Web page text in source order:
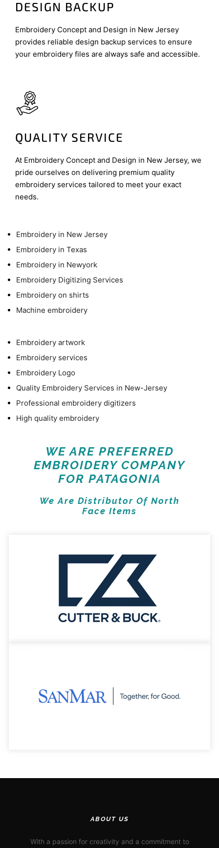
DESIGN BACKUP
Embroidery Concept and Design in New Jersey
provides reliable design backup services to ensure
your embroidery files are always safe and accessible.
QUALITY SERVICE
At Embroidery Concept and Design in New Jersey, we
pride ourselves on delivering premium quality
embroidery services tailored to meet your exact
needs.
Embroidery in New Jersey
Embroidery in Texas
Embroidery in Newyork
Embroidery Digitizing Services
Embroidery on shirts
Machine embroidery
Embroidery artwork
Embroidery services
Embroidery Logo
Quality Embroidery Services in New-Jersey
Professional embroidery digitizers
High quality embroidery
WE ARE PREFERRED
EMBROIDERY COMPANY
FOR PATAGONIA
We Are Distributor Of North
Face Items
ABOUT US
With a passion for creativity and a commitment to